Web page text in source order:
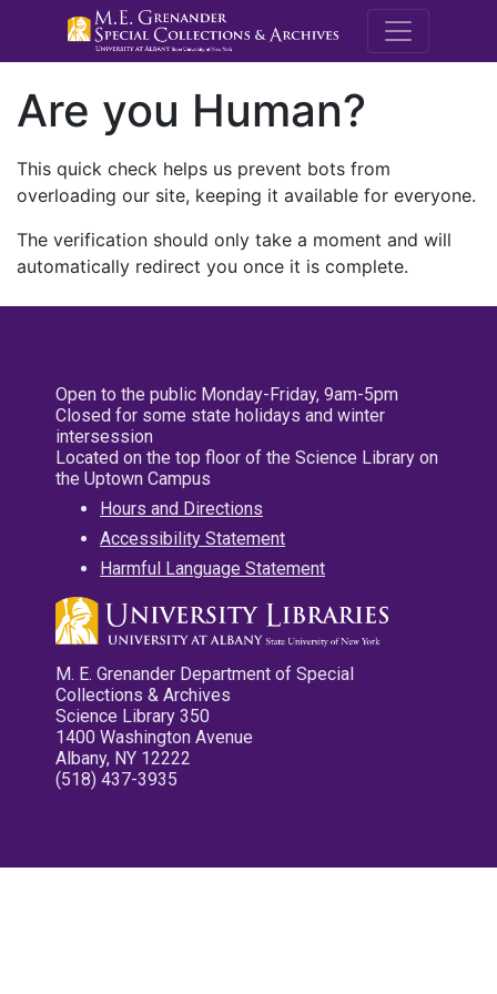
M.E.
Are you Human?
This quick check helps us prevent bots from
overloading our site, keeping it available for everyone.
The verification should only take a moment and will
automatically redirect you once it is complete.
Open to the public Monday-Friday, 9am-5pm
Closed for some state holidays and winter
intersession
Located on the top floor of the Science Library on
the Uptown Campus
Hours and Directions
Accessibility Statement
Harmful Language Statement
M. E. Grenander Department of Special
Collections & Archives
Science Library 350
1400 Washington Avenue
Albany, NY 12222
(518) 437-3935